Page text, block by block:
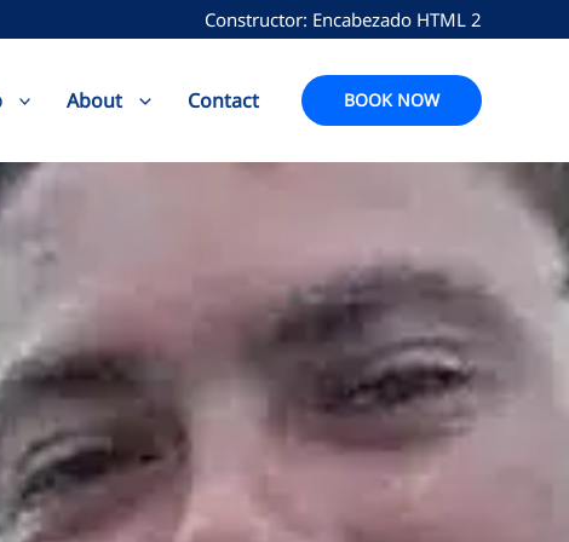
Constructor: Encabezado HTML 2
About Contact BOOK NOW